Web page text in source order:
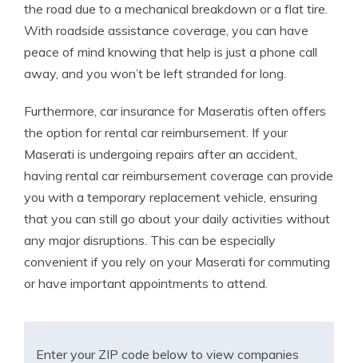
the road due to a mechanical breakdown or a flat tire.
With roadside assistance coverage, you can have
peace of mind knowing that help is just a phone call
away, and you won’t be left stranded for long.
Furthermore, car insurance for Maseratis often offers
the option for rental car reimbursement. If your
Maserati is undergoing repairs after an accident,
having rental car reimbursement coverage can provide
you with a temporary replacement vehicle, ensuring
that you can still go about your daily activities without
any major disruptions. This can be especially
convenient if you rely on your Maserati for commuting
or have important appointments to attend.
Enter your ZIP code below to view companies